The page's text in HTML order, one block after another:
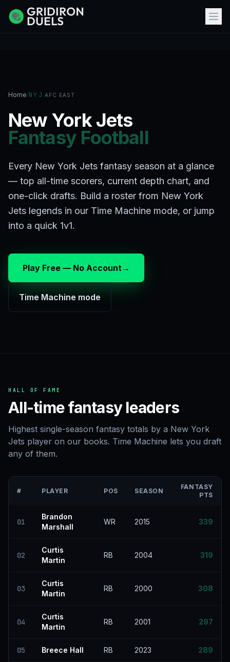
Home/NYJ ·AFC EAST
New York Jets
Fantasy Football
Every New York Jets fantasy season at a glance
— top all-time scorers, current depth chart, and
one-click drafts. Build a roster from New York
Jets legends in our Time Machine mode, or jump
into a quick 1v1.
Play Free — No Account→
Time Machine mode
HALL OF FAME
All-time fantasy leaders
Highest single-season fantasy totals by a New York
Jets player on our books. Time Machine lets you draft
any of them.
# PLAYER POS SEASON
FANTASY
PTS
01
Brandon
Marshall
WR 2015 339
02
Curtis
Martin
RB 2004 319
03
Curtis
Martin
RB 2000 308
04
Curtis
Martin
RB 2001 297
05 Breece Hall RB 2023 289